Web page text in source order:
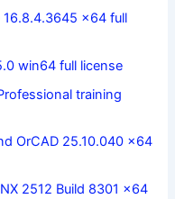
16.8.4.3645 x64 full
win64 full license
training
OrCAD 25.10.040 x64
2512 Build 8301 x64